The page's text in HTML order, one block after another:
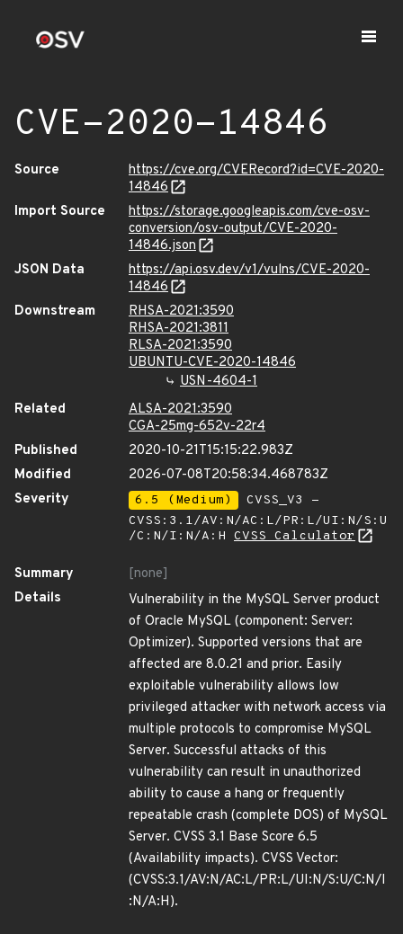
CVE-2020-14846
Source
https://cve.org/CVERecord?id=CVE-2020-
14846
Import Source
https://storage.googleapis.com/cve-osv-
conversion/osv-output/CVE-2020-
14846.json
JSON Data
https://api.osv.dev/v1/vulns/CVE-2020-
14846
Downstream
RHSA-2021:3590
RHSA-2021:3811
RLSA-2021:3590
UBUNTU-CVE-2020-14846
USN-4604-1
Related
ALSA-2021:3590
CGA-25mg-652v-22r4
Published
2020-10-21T15:15:22.983Z
Modified
2026-07-08T20:58:34.468783Z
Severity
6.5 (Medium)
CVSS_V3 -
CVSS:3.1/AV:N/AC:L/PR:L/UI:N/S:U
/C:N/I:N/A:H CVSS Calculator
Summary
[none]
Details
Vulnerability in the MySQL Server product
of Oracle MySQL (component: Server:
Optimizer). Supported versions that are
affected are 8.0.21 and prior. Easily
exploitable vulnerability allows low
privileged attacker with network access via
multiple protocols to compromise MySQL
Server. Successful attacks of this
vulnerability can result in unauthorized
ability to cause a hang or frequently
repeatable crash (complete DOS) of MySQL
Server. CVSS 3.1 Base Score 6.5
(Availability impacts). CVSS Vector:
(CVSS:3.1/AV:N/AC:L/PR:L/UI:N/S:U/C:N/I
:N/A:H).